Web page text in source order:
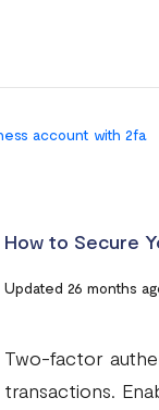
account with 2fa
How to Secure
Updated 26 months
Two-factor
transactions.